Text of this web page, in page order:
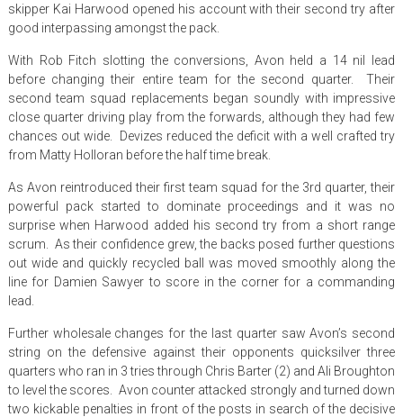
skipper Kai Harwood opened his account with their second try after
good interpassing amongst the pack.
With Rob Fitch slotting the conversions, Avon held a 14 nil lead
before changing their entire team for the second quarter. Their
second team squad replacements began soundly with impressive
close quarter driving play from the forwards, although they had few
chances out wide. Devizes reduced the deficit with a well crafted try
from Matty Holloran before the half time break.
As Avon reintroduced their first team squad for the 3rd quarter, their
powerful pack started to dominate proceedings and it was no
surprise when Harwood added his second try from a short range
scrum. As their confidence grew, the backs posed further questions
out wide and quickly recycled ball was moved smoothly along the
line for Damien Sawyer to score in the corner for a commanding
lead.
Further wholesale changes for the last quarter saw Avon’s second
string on the defensive against their opponents quicksilver three
quarters who ran in 3 tries through Chris Barter (2) and Ali Broughton
to level the scores. Avon counter attacked strongly and turned down
two kickable penalties in front of the posts in search of the decisive